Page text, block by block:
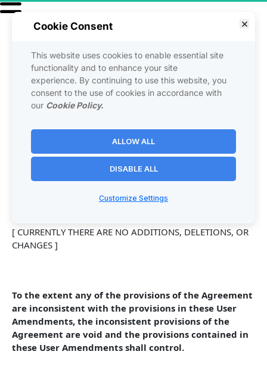
USER
AMENDMENTS
The following additions, deletions, or changes (hereinafter
"User Amendments") are made to the above Agreement
and are immediately effective on: [date]
[ CURRENTLY THERE ARE NO ADDITIONS, DELETIONS, OR
CHANGES ]
To the extent any of the provisions of the Agreement
are inconsistent with the provisions in these User
Amendments, the inconsistent provisions of the
Agreement are void and the provisions contained in
these User Amendments shall control.
Cookie Consent
This website uses cookies to enable essential site
functionality and to enhance your site
experience. By continuing to use this website, you
consent to the use of cookies in accordance with
our Cookie Policy.
ALLOW ALL
DISABLE ALL
Customize Settings